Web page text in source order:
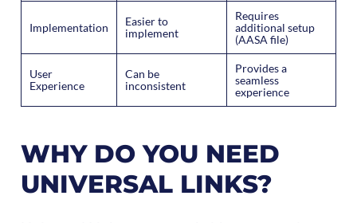
Implementation
Easier to
implement
Requires
additional setup
(AASA file)
User
Experience
Can be
inconsistent
Provides a
seamless
experience
WHY DO YOU NEED
UNIVERSAL LINKS?